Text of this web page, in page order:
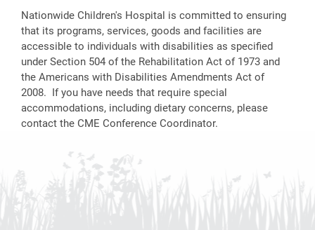
Nationwide Children's Hospital is committed to ensuring
that its programs, services, goods and facilities are
accessible to individuals with disabilities as specified
under Section 504 of the Rehabilitation Act of 1973 and
the Americans with Disabilities Amendments Act of
2008. If you have needs that require special
accommodations, including dietary concerns, please
contact the CME Conference Coordinator.